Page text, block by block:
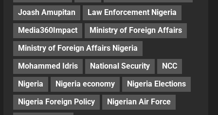
Joash Amupitan
Law Enforcement Nigeria
Media360Impact
Ministry of Foreign Affairs
Ministry of Foreign Affairs Nigeria
Mohammed Idris
National Security
NCC
Nigeria
Nigeria economy
Nigeria Elections
Nigeria Foreign Policy
Nigerian Air Force